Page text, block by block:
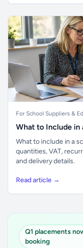
For School Suppliers &
What to Include in
What to include in a
quantities, VAT,
and delivery details.
Read article →
Q1 placements
booking